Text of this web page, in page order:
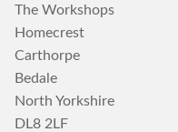
The Workshops
Homecrest
Carthorpe
Bedale
North Yorkshire
DL8 2LF